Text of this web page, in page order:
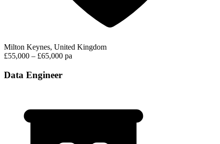
Milton Keynes, United Kingdom
£55,000 – £65,000 pa
Data Engineer